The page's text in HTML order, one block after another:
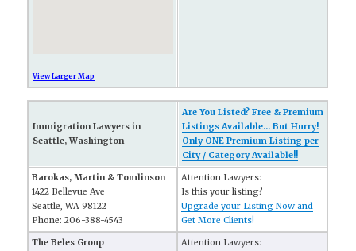
View Larger Map
Immigration Lawyers in
Seattle, Washington
Are You Listed? Free & Premium
Listings Available... But Hurry!
Only ONE Premium Listing per
City / Category Available!!
Barokas, Martin & Tomlinson
1422 Bellevue Ave
Seattle, WA 98122
Phone: 206-388-4543
Attention Lawyers:
Is this your listing?
Upgrade your Listing Now and
Get More Clients!
The Beles Group
Attention Lawyers: